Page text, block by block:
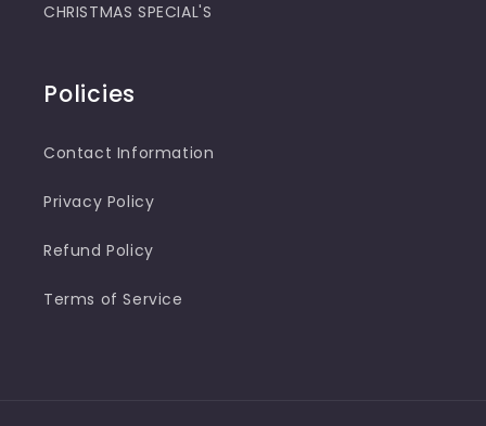
CHRISTMAS SPECIAL'S
Policies
Contact Information
Privacy Policy
Refund Policy
Terms of Service